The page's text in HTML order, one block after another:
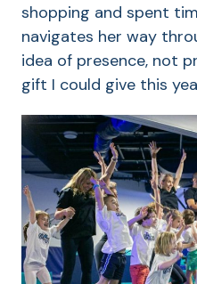
shopping and spent
navigates her way
idea of presence, not
gift I could give this